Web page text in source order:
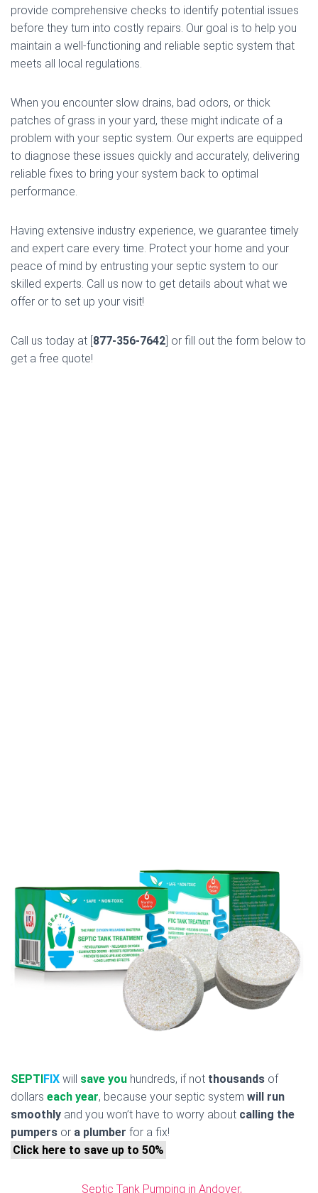
provide comprehensive checks to identify potential issues
before they turn into costly repairs. Our goal is to help you
maintain a well-functioning and reliable septic system that
meets all local regulations.
When you encounter slow drains, bad odors, or thick
patches of grass in your yard, these might indicate of a
problem with your septic system. Our experts are equipped
to diagnose these issues quickly and accurately, delivering
reliable fixes to bring your system back to optimal
performance.
Having extensive industry experience, we guarantee timely
and expert care every time. Protect your home and your
peace of mind by entrusting your septic system to our
skilled experts. Call us now to get details about what we
offer or to set up your visit!
Call us today at [877-356-7642] or fill out the form below to
get a free quote!
SEPTIFIX will save you hundreds, if not thousands of
dollars each year, because your septic system will run
smoothly and you won’t have to worry about calling the
pumpers or a plumber for a fix!
Click here to save up to 50%
Septic Tank Pumping in Andover,